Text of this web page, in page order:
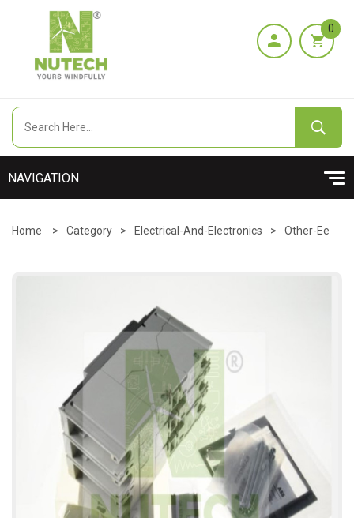
0
Home > Category > Electrical-And-Electronics > Other-Ee